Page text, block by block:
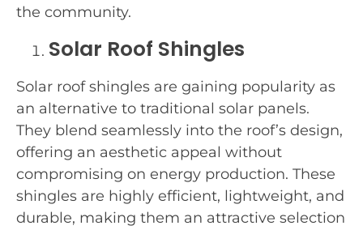
the community.
Solar Roof Shingles
Solar roof shingles are gaining popularity as
an alternative to traditional solar panels.
They blend seamlessly into the roof’s design,
offering an aesthetic appeal without
compromising on energy production. These
shingles are highly efficient, lightweight, and
durable, making them an attractive selection